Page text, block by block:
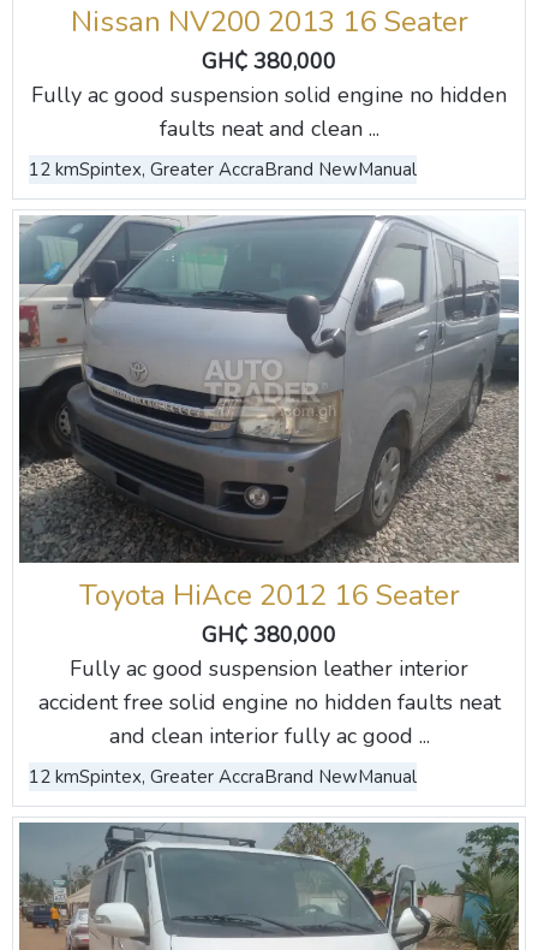
Nissan NV200 2013 16 Seater
GH₵ 380,000
Fully ac good suspension solid engine no hidden
faults neat and clean ...
12 kmSpintex, Greater AccraBrand NewManual
Toyota HiAce 2012 16 Seater
GH₵ 380,000
Fully ac good suspension leather interior
accident free solid engine no hidden faults neat
and clean interior fully ac good ...
12 kmSpintex, Greater AccraBrand NewManual